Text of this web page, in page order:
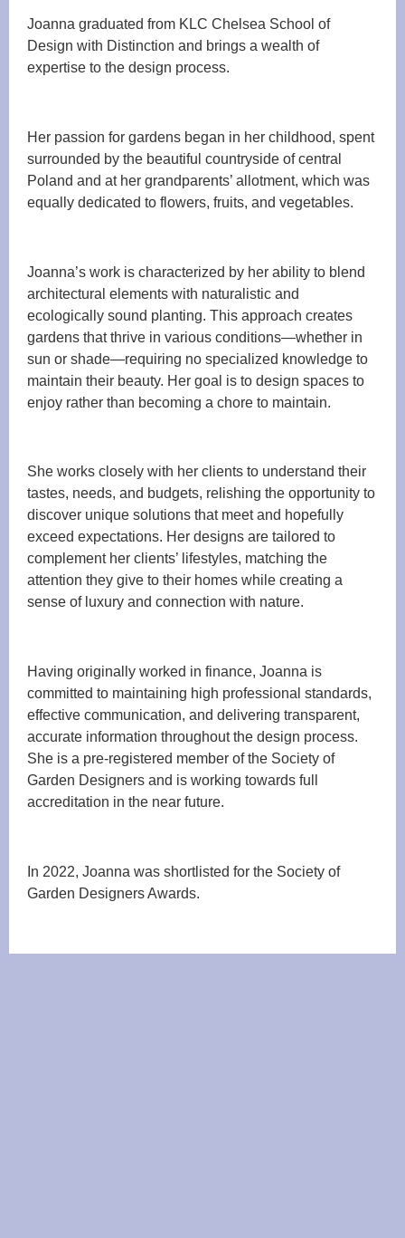
Joanna graduated from KLC Chelsea School of
Design with Distinction and brings a wealth of
expertise to the design process.
Her passion for gardens began in her childhood, spent
surrounded by the beautiful countryside of central
Poland and at her grandparents’ allotment, which was
equally dedicated to flowers, fruits, and vegetables.
Joanna’s work is characterized by her ability to blend
architectural elements with naturalistic and
ecologically sound planting. This approach creates
gardens that thrive in various conditions—whether in
sun or shade—requiring no specialized knowledge to
maintain their beauty. Her goal is to design spaces to
enjoy rather than becoming a chore to maintain.
She works closely with her clients to understand their
tastes, needs, and budgets, relishing the opportunity to
discover unique solutions that meet and hopefully
exceed expectations. Her designs are tailored to
complement her clients’ lifestyles, matching the
attention they give to their homes while creating a
sense of luxury and connection with nature.
Having originally worked in finance, Joanna is
committed to maintaining high professional standards,
effective communication, and delivering transparent,
accurate information throughout the design process.
She is a pre-registered member of the Society of
Garden Designers and is working towards full
accreditation in the near future.
In 2022, Joanna was shortlisted for the Society of
Garden Designers Awards.